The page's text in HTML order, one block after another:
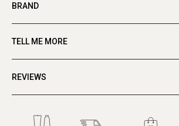
BRAND
TELL ME MORE
REVIEWS